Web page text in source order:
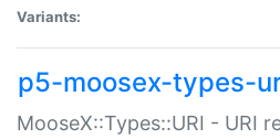
Variants:
p5-moosex-types-
MooseX::Types::URI - URI